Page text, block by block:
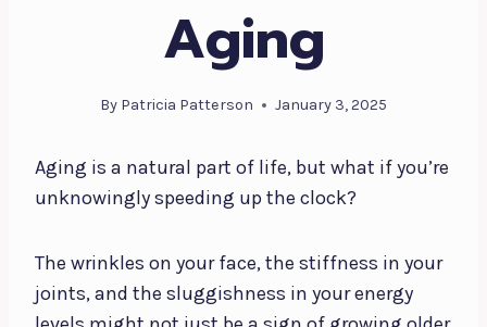
Aging
By Patricia Patterson January 3, 2025
Aging is a natural part of life, but what if you’re
unknowingly speeding up the clock?
The wrinkles on your face, the stiffness in your
joints, and the sluggishness in your energy